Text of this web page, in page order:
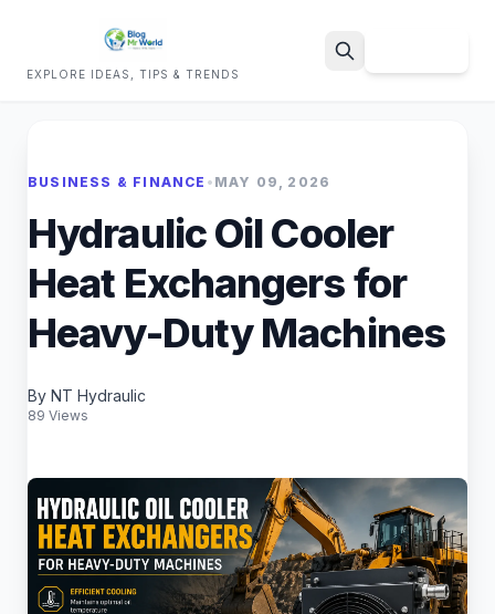
EXPLORE IDEAS, TIPS & TRENDS
BUSINESS & FINANCE • MAY 09, 2026
Hydraulic Oil Cooler
Heat Exchangers for
Heavy-Duty Machines
By NT Hydraulic
89 Views